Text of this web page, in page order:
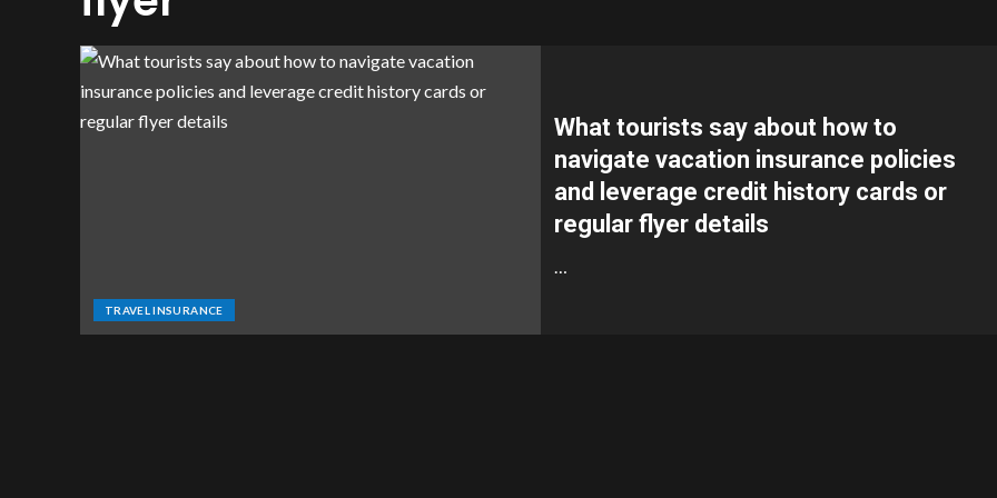
TRAVEL INSURANCE
What tourists say about how to
navigate vacation insurance policies
and leverage credit history cards or
regular flyer details